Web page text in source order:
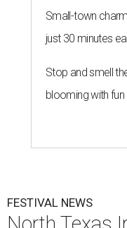
Small-town
just 30 minutes
Stop and smell
blooming with
FESTIVAL NEWS